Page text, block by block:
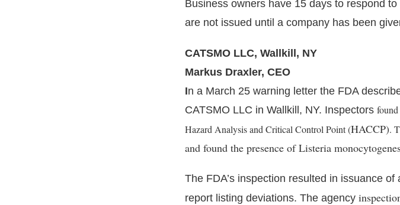
Business owners have 15 days to respond
are not issued until a company has been
CATSMO LLC, Wallkill, NY
Markus Draxler, CEO
In a March 25 warning letter the FDA
CATSMO LLC in Wallkill, NY. Inspectors
Hazard Analysis and Critical Control Point (HACCP).
and found the presence ofListeria
The FDA’s inspection resulted in issuance
report listing deviations. The agency